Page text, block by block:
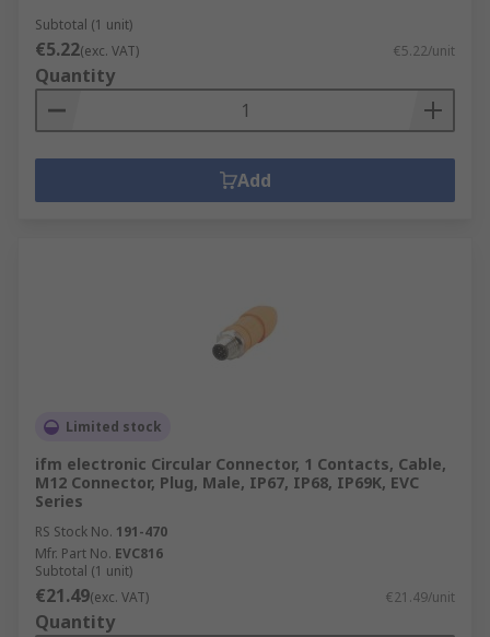
Subtotal (1 unit)
€5.22(exc. VAT) €5.22/unit
Quantity
Add
Limited stock
ifm electronic Circular Connector, 1 Contacts, Cable,
M12 Connector, Plug, Male, IP67, IP68, IP69K, EVC
Series
RS Stock No. 191-470
Mfr. Part No. EVC816
Subtotal (1 unit)
€21.49(exc. VAT) €21.49/unit
Quantity